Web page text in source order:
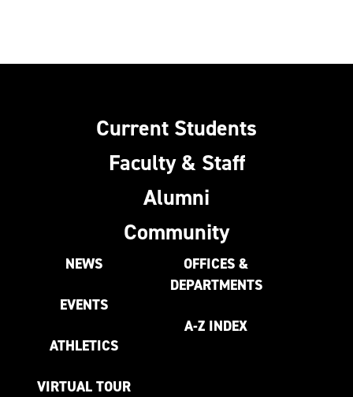
Current Students
Faculty & Staff
Alumni
Community
NEWS
EVENTS
ATHLETICS
VIRTUAL TOUR
OFFICES &
DEPARTMENTS
A-Z INDEX